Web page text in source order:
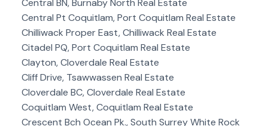
Central BN, Burnaby North Real Estate
Central Pt Coquitlam, Port Coquitlam Real Estate
Chilliwack Proper East, Chilliwack Real Estate
Citadel PQ, Port Coquitlam Real Estate
Clayton, Cloverdale Real Estate
Cliff Drive, Tsawwassen Real Estate
Cloverdale BC, Cloverdale Real Estate
Coquitlam West, Coquitlam Real Estate
Crescent Bch Ocean Pk., South Surrey White Rock